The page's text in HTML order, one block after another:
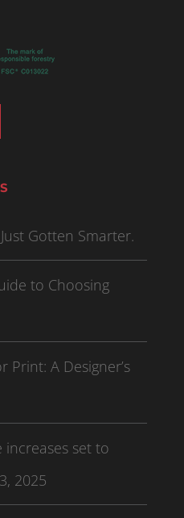
Gotten Smarter.
to Choosing
Print: A Designer’s
increases set to
2025